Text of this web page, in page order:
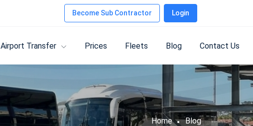
Become Sub Contractor Login
Airport Transfer Prices Fleets Blog Contact Us
Home Blog